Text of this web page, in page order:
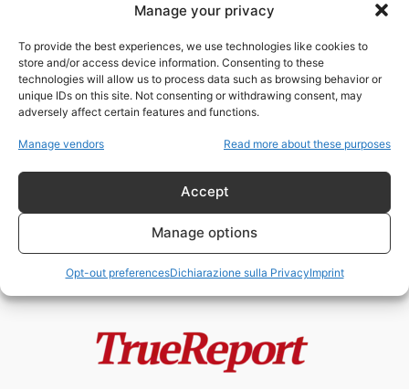
Manage your privacy
To provide the best experiences, we use technologies like cookies to
store and/or access device information. Consenting to these
technologies will allow us to process data such as browsing behavior or
unique IDs on this site. Not consenting or withdrawing consent, may
adversely affect certain features and functions.
Manage vendors Read more about these purposes
Accept
Manage options
Opt-out preferencesDichiarazione sulla PrivacyImprint
Ginevra
Mentre tutti guardano il
- 21 Giugno 2026